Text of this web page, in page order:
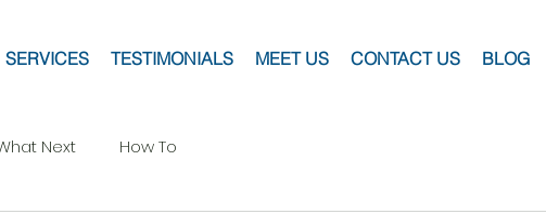
SERVICES TESTIMONIALS MEET US CONTACT US BLOG
Next How To